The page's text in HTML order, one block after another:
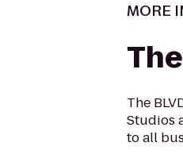
MORE
The
Studios
to all